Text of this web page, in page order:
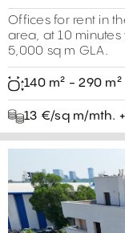
Offices for rent in
area, at 10
5,000 sq m GLA.
140 m² - 290 m²
13 €/sq m/mth. +